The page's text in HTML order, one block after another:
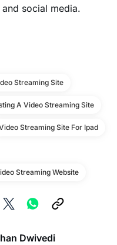
social media.
Streaming Site
A Video Streaming Site
Streaming Site For Ipad
Streaming Website
Dwivedi